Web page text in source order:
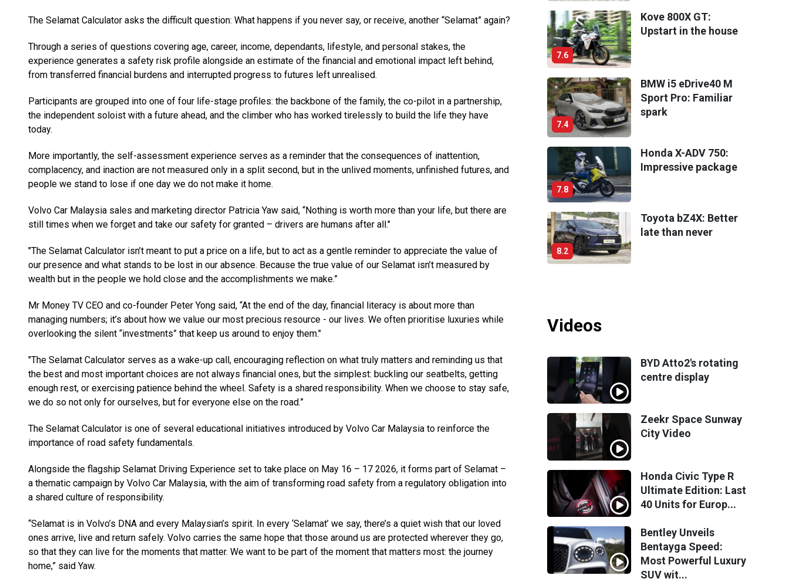
The Selamat Calculator asks the difficult question: What happens if you never say, or receive, another “Selamat” again?
Through a series of questions covering age, career, income, dependants, lifestyle, and personal stakes, the
experience generates a safety risk profile alongside an estimate of the financial and emotional impact left behind,
from transferred financial burdens and interrupted progress to futures left unrealised.
Participants are grouped into one of four life-stage profiles: the backbone of the family, the co-pilot in a partnership,
the independent soloist with a future ahead, and the climber who has worked tirelessly to build the life they have
today.
More importantly, the self-assessment experience serves as a reminder that the consequences of inattention,
complacency, and inaction are not measured only in a split second, but in the unlived moments, unfinished futures, and
people we stand to lose if one day we do not make it home.
Volvo Car Malaysia sales and marketing director Patricia Yaw said, “Nothing is worth more than your life, but there are
still times when we forget and take our safety for granted – drivers are humans after all."
"The Selamat Calculator isn’t meant to put a price on a life, but to act as a gentle reminder to appreciate the value of
our presence and what stands to be lost in our absence. Because the true value of our Selamat isn’t measured by
wealth but in the people we hold close and the accomplishments we make.”
Mr Money TV CEO and co-founder Peter Yong said, “At the end of the day, financial literacy is about more than
managing numbers; it’s about how we value our most precious resource - our lives. We often prioritise luxuries while
overlooking the silent “investments” that keep us around to enjoy them."
"The Selamat Calculator serves as a wake-up call, encouraging reflection on what truly matters and reminding us that
the best and most important choices are not always financial ones, but the simplest: buckling our seatbelts, getting
enough rest, or exercising patience behind the wheel. Safety is a shared responsibility. When we choose to stay safe,
we do so not only for ourselves, but for everyone else on the road.”
The Selamat Calculator is one of several educational initiatives introduced by Volvo Car Malaysia to reinforce the
importance of road safety fundamentals.
Alongside the flagship Selamat Driving Experience set to take place on May 16 – 17 2026, it forms part of Selamat –
a thematic campaign by Volvo Car Malaysia, with the aim of transforming road safety from a regulatory obligation into
a shared culture of responsibility.
“Selamat is in Volvo’s DNA and every Malaysian’s spirit. In every ‘Selamat’ we say, there’s a quiet wish that our loved
ones arrive, live and return safely. Volvo carries the same hope that those around us are protected wherever they go,
so that they can live for the moments that matter. We want to be part of the moment that matters most: the journey
home,” said Yaw.
7.6
Kove 800X GT:
Upstart in the house
7.4
BMW i5 eDrive40 M
Sport Pro: Familiar
spark
7.8
Honda X-ADV 750:
Impressive package
8.2
Toyota bZ4X: Better
late than never
Videos
BYD Atto2's rotating
centre display
Zeekr Space Sunway
City Video
Honda Civic Type R
Ultimate Edition: Last
40 Units for Europ...
Bentley Unveils
Bentayga Speed:
Most Powerful Luxury
SUV wit...